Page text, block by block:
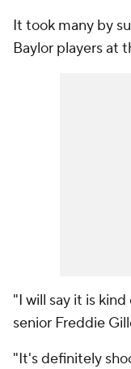
It took many by
Baylor players at
"I will say it is
senior Freddie
"It's definitely